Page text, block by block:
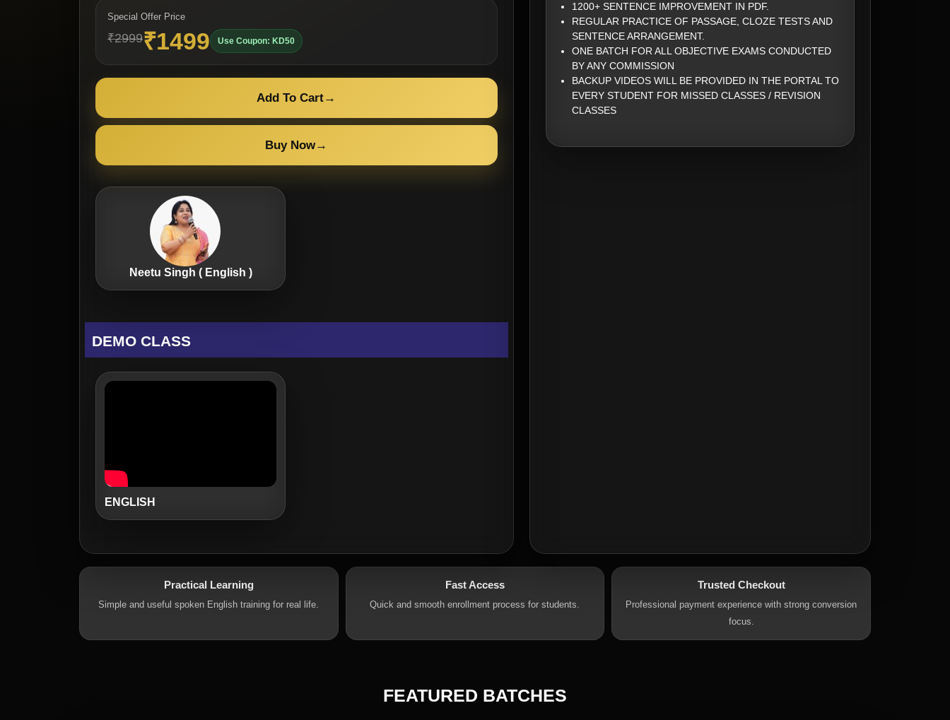
Special Offer Price
₹2999₹1499 Use Coupon: KD50
Add To Cart→
Buy Now→
Neetu Singh ( English )
DEMO CLASS
ENGLISH
1200+ SENTENCE IMPROVEMENT IN PDF.
REGULAR PRACTICE OF PASSAGE, CLOZE TESTS AND
SENTENCE ARRANGEMENT.
ONE BATCH FOR ALL OBJECTIVE EXAMS CONDUCTED
BY ANY COMMISSION
BACKUP VIDEOS WILL BE PROVIDED IN THE PORTAL TO
EVERY STUDENT FOR MISSED CLASSES / REVISION
CLASSES
Practical Learning
Simple and useful spoken English training for real life.
Fast Access
Quick and smooth enrollment process for students.
Trusted Checkout
Professional payment experience with strong conversion
focus.
FEATURED BATCHES